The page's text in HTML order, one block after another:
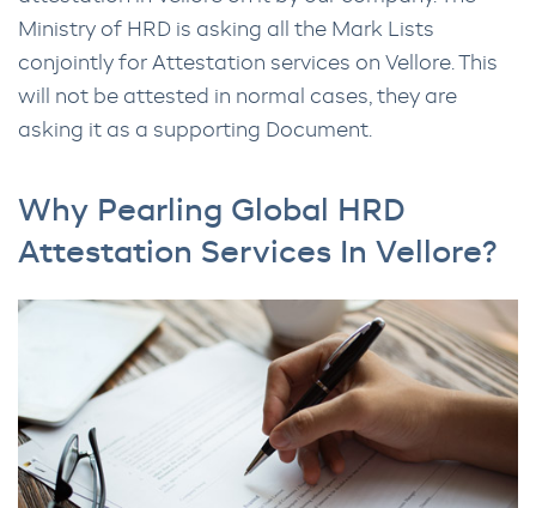
Ministry of HRD is asking all the Mark Lists
conjointly for Attestation services on Vellore. This
will not be attested in normal cases, they are
asking it as a supporting Document.
Why Pearling Global HRD
Attestation Services In Vellore?